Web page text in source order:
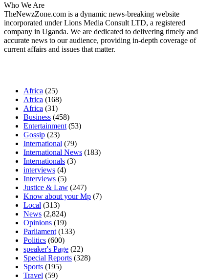
Who We Are
TheNewzZone.com is a dynamic news-breaking website
incorporated under Lions Media Consult LTD, a registered
company in Uganda. We are dedicated to delivering timely and
accurate news to our audience, providing in-depth coverage of
current affairs and issues that matter.
Africa (25)
Africa (168)
Africa (31)
Business (458)
Entertainment (53)
Gossip (23)
International (79)
International News (183)
Internationals (3)
interviews (4)
Interviews (5)
Justice & Law (247)
Know about your Mp (7)
Local (313)
News (2,824)
Opinions (19)
Parliament (133)
Politics (600)
speaker's Page (22)
Special Reports (328)
Sports (195)
Travel (59)